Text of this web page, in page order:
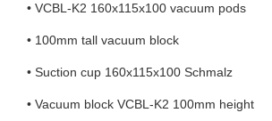
• VCBL-K2 160x115x100 vacuum pods
• 100mm tall vacuum block
• Suction cup 160x115x100 Schmalz
• Vacuum block VCBL-K2 100mm height